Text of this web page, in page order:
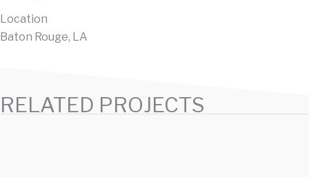
Location
Baton Rouge, LA
RELATED PROJECTS